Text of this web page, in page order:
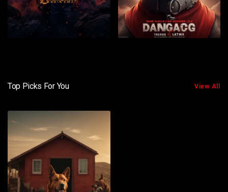
Top Picks For You View All